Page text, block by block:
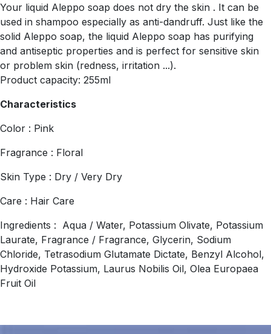
Your liquid Aleppo soap does not dry the skin . It can be
used in shampoo especially as anti-dandruff. Just like the
solid Aleppo soap, the liquid Aleppo soap has purifying
and antiseptic properties and is perfect for sensitive skin
or problem skin (redness, irritation ...).
Product capacity: 255ml
Characteristics
Color : Pink
Fragrance : Floral
Skin Type : Dry / Very Dry
Care : Hair Care
Ingredients : Aqua / Water, Potassium Olivate, Potassium
Laurate, Fragrance / Fragrance, Glycerin, Sodium
Chloride, Tetrasodium Glutamate Dictate, Benzyl Alcohol,
Hydroxide Potassium, Laurus Nobilis Oil, Olea Europaea
Fruit Oil